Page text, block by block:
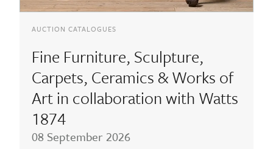
AUCTION CATALOGUES
Fine Furniture, Sculpture,
Carpets, Ceramics & Works of
Art in collaboration with Watts
1874
08 September 2026